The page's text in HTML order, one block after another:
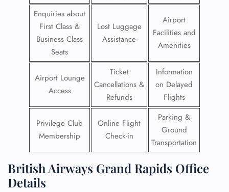
Enquiries about
First Class &
Business Class
Seats
Lost Luggage
Assistance
Airport
Facilities and
Amenities
Airport Lounge
Access
Ticket
Cancellations &
Refunds
Information
on Delayed
Flights
Privilege Club
Membership
Online Flight
Check-in
Parking &
Ground
Transportation
British Airways Grand Rapids Office
Details